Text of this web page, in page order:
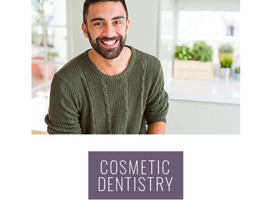
COSMETIC
DENTISTRY